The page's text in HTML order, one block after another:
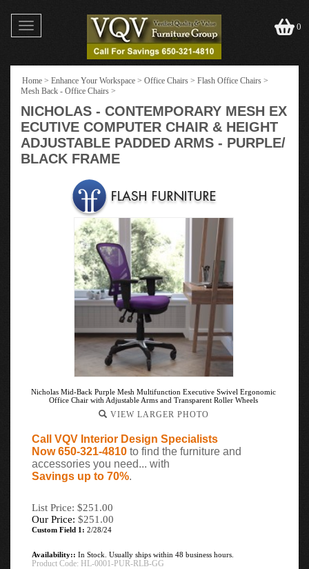
Toggle
navigation
0
Home > Enhance Your Workspace > Office Chairs > Flash Office Chairs >
Mesh Back - Office Chairs >
NICHOLAS - CONTEMPORARY MESH EX
ECUTIVE COMPUTER CHAIR & HEIGHT
ADJUSTABLE PADDED ARMS - PURPLE/
BLACK FRAME
Nicholas Mid-Back Purple Mesh Multifunction Executive Swivel Ergonomic
Office Chair with Adjustable Arms and Transparent Roller Wheels
VIEW LARGER PHOTO
Call VQV Interior Design Specialists
Now 650-321-4810 to find the furniture and
accessories you need... with
Savings up to 70%.
List Price: $251.00
Our Price: $251.00
Custom Field 1: 2/28/24
Availability:: In Stock. Usually ships within 48 business hours.
Product Code: HL-0001-PUR-RLB-GG